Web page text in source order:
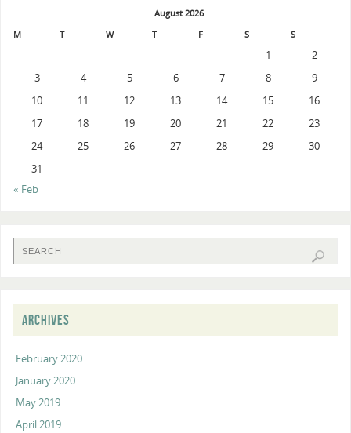
August 2026
M
T W T F S S
1
2
3
4 5 6 7 8
9
10
11 12 13 14 15
16
17
18 19 20 21 22
23
24
25 26 27 28 29
30
31
« Feb
ARCHIVES
February 2020
January 2020
May 2019
April 2019